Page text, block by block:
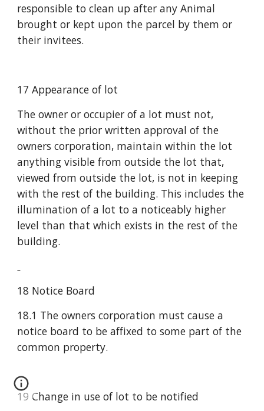
responsible to clean up after any Animal
brought or kept upon the parcel by them or
their invitees.
17 Appearance of lot
The owner or occupier of a lot must not,
without the prior written approval of the
owners corporation, maintain within the lot
anything visible from outside the lot that,
viewed from outside the lot, is not in keeping
with the rest of the building. This includes the
illumination of a lot to a noticeably higher
level than that which exists in the rest of the
building.
18 Notice Board
18.1 The owners corporation must cause a
notice board to be affixed to some part of the
common property.
19 Change in use of lot to be notified